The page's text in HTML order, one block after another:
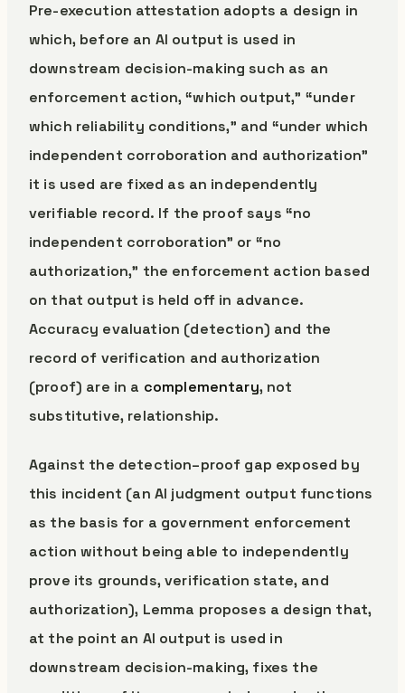
Pre-execution attestation adopts a design in
which, before an AI output is used in
downstream decision-making such as an
enforcement action, “which output,” “under
which reliability conditions,” and “under which
independent corroboration and authorization”
it is used are fixed as an independently
verifiable record. If the proof says “no
independent corroboration” or “no
authorization,” the enforcement action based
on that output is held off in advance.
Accuracy evaluation (detection) and the
record of verification and authorization
(proof) are in a complementary, not
substitutive, relationship.
Against the detection–proof gap exposed by
this incident (an AI judgment output functions
as the basis for a government enforcement
action without being able to independently
prove its grounds, verification state, and
authorization), Lemma proposes a design that,
at the point an AI output is used in
downstream decision-making, fixes the